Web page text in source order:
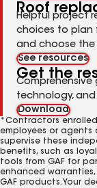
Roof
Helpful project
choices to plan
and choose the
See resources
Get the
Comprehensive
technology, and
Download
*Contractors
employees or agents
supervise these
benefits, such as
tools from GAF for
enhanced
GAF products. Your